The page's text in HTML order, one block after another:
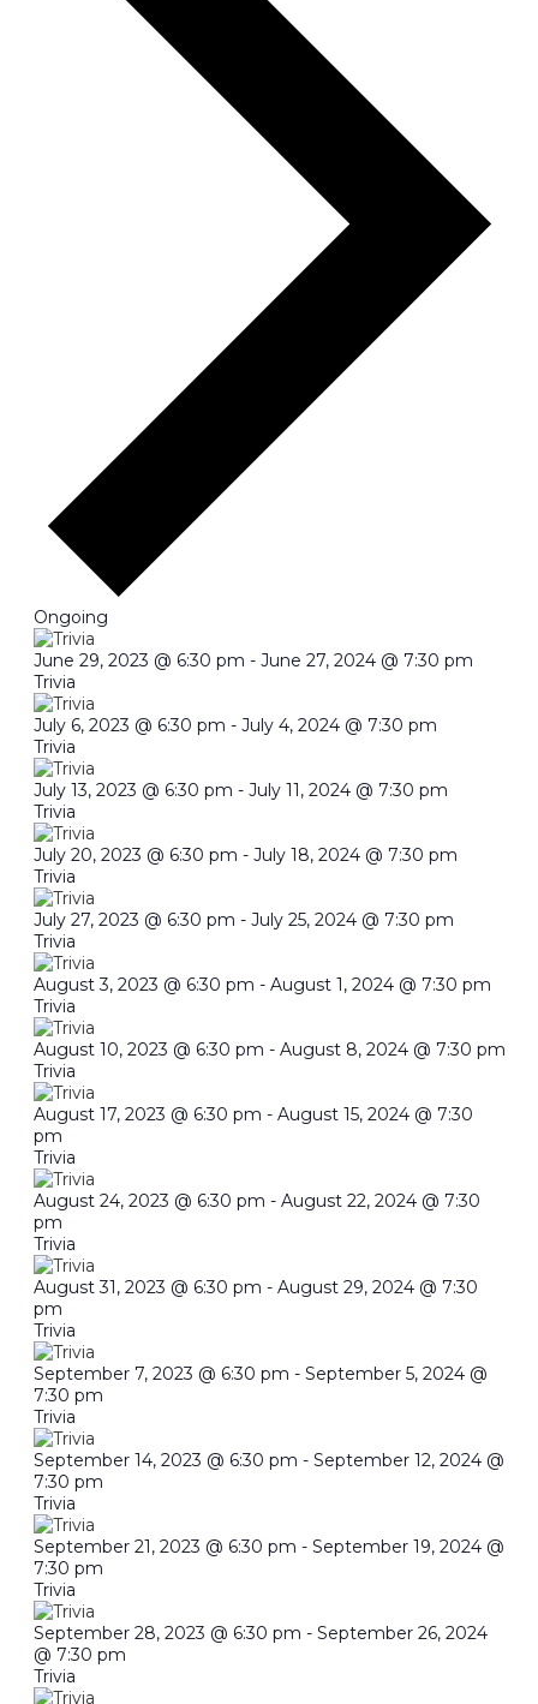
Ongoing
June 29, 2023 @ 6:30 pm - June 27, 2024 @ 7:30 pm
Trivia
July 6, 2023 @ 6:30 pm - July 4, 2024 @ 7:30 pm
Trivia
July 13, 2023 @ 6:30 pm - July 11, 2024 @ 7:30 pm
Trivia
July 20, 2023 @ 6:30 pm - July 18, 2024 @ 7:30 pm
Trivia
July 27, 2023 @ 6:30 pm - July 25, 2024 @ 7:30 pm
Trivia
August 3, 2023 @ 6:30 pm - August 1, 2024 @ 7:30 pm
Trivia
August 10, 2023 @ 6:30 pm - August 8, 2024 @ 7:30 pm
Trivia
August 17, 2023 @ 6:30 pm - August 15, 2024 @ 7:30
pm
Trivia
August 24, 2023 @ 6:30 pm - August 22, 2024 @ 7:30
pm
Trivia
August 31, 2023 @ 6:30 pm - August 29, 2024 @ 7:30
pm
Trivia
September 7, 2023 @ 6:30 pm - September 5, 2024 @
7:30 pm
Trivia
September 14, 2023 @ 6:30 pm - September 12, 2024 @
7:30 pm
Trivia
September 21, 2023 @ 6:30 pm - September 19, 2024 @
7:30 pm
Trivia
September 28, 2023 @ 6:30 pm - September 26, 2024
@ 7:30 pm
Trivia